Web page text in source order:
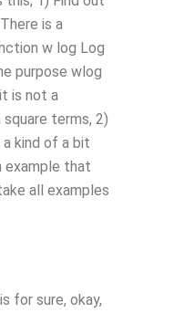
is a
w log Log
purpose wlog
is not a
terms, 2)
kind of a bit
example that
all examples
for sure, okay,